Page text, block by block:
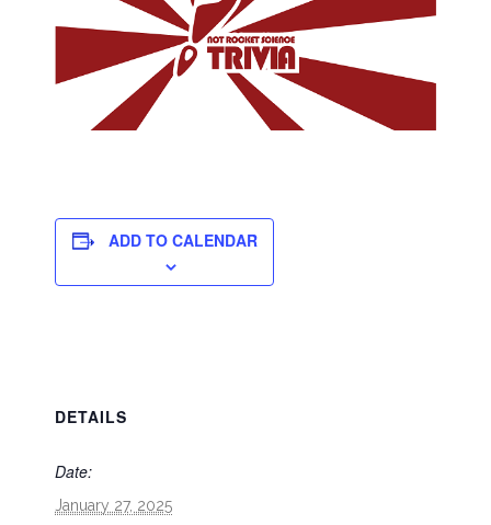
ADD TO CALENDAR
DETAILS
Date:
January 27, 2025